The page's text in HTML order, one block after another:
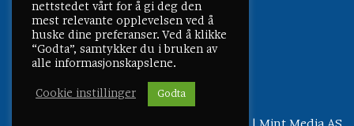
nettstedet vårt for å gi deg den
mest relevante opplevelsen ved å
huske dine preferanser. Ved å klikke
“Godta”, samtykker du i bruken av
alle informasjonskapslene.
Cookie instillinger Godta